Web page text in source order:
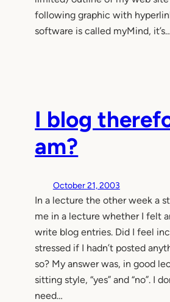
following graphic with
software is called myMind, it’s…
I blog
am?
October 21, 2003
In a lecture the other week a
me in a lecture whether I felt
write blog entries. Did I feel
stressed if I hadn’t posted
so? My answer was, in good
sitting style, “yes” and “no”. I
need…